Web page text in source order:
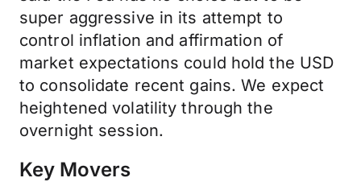
super aggressive in its attempt to
control inflation and affirmation of
market expectations could hold the USD
to consolidate recent gains. We expect
heightened volatility through the
overnight session.
Key Movers